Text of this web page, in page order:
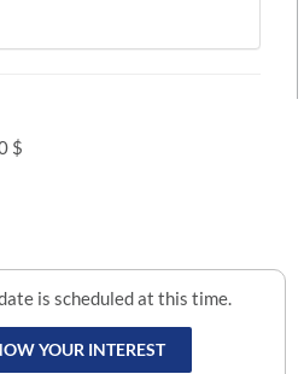
$
is scheduled at this time.
YOUR INTEREST